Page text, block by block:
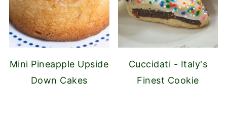
Mini Pineapple Upside
Down Cakes
Cuccidati - Italy's
Finest Cookie